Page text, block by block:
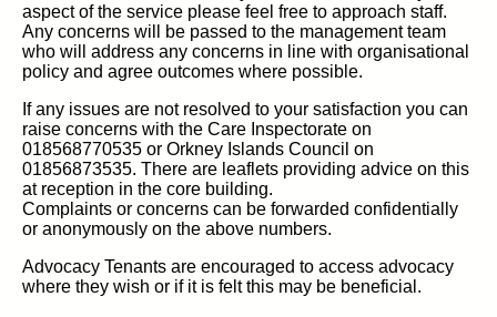
aspect of the service please feel free to approach staff.
Any concerns will be passed to the management team
who will address any concerns in line with organisational
policy and agree outcomes where possible.
If any issues are not resolved to your satisfaction you can
raise concerns with the Care Inspectorate on
018568770535 or Orkney Islands Council on
01856873535. There are leaflets providing advice on this
at reception in the core building.
Complaints or concerns can be forwarded confidentially
or anonymously on the above numbers.
Advocacy Tenants are encouraged to access advocacy
where they wish or if it is felt this may be beneficial.